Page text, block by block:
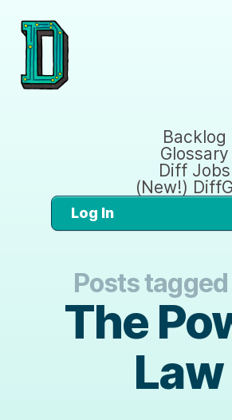
Backlog
Glossary
Diff Jobs
(New!)
Log In
Posts
The
Law